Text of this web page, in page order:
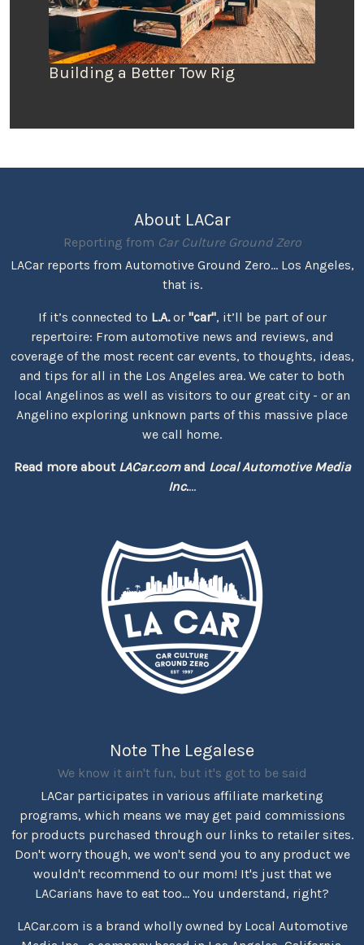
Building a Better Tow Rig
About LACar
Reporting from Car Culture Ground Zero
LACar reports from Automotive Ground Zero... Los Angeles,
that is.
If it’s connected to L.A.or "car", it’ll be part of our
repertoire: From automotive news and reviews, and
coverage of the most recent car events, to thoughts, ideas,
and tips for all in the Los Angeles area. We cater to both
local Angelinos as well as visitors to our great city - or an
Angelino exploring unknown parts of this massive place
we call home.
Read more about LACar.comand Local Automotive Media
Inc....
Note The Legalese
We know it ain't fun, but it's got to be said
LACar participates in various affiliate marketing
programs, which means we may get paid commissions
for products purchased through our links to retailer sites.
Don't worry though, we won't send you to any product we
wouldn't recommend to our mom! It's just that we
LACarians have to eat too... You understand, right?
LACar.com is a brand wholly owned by Local Automotive